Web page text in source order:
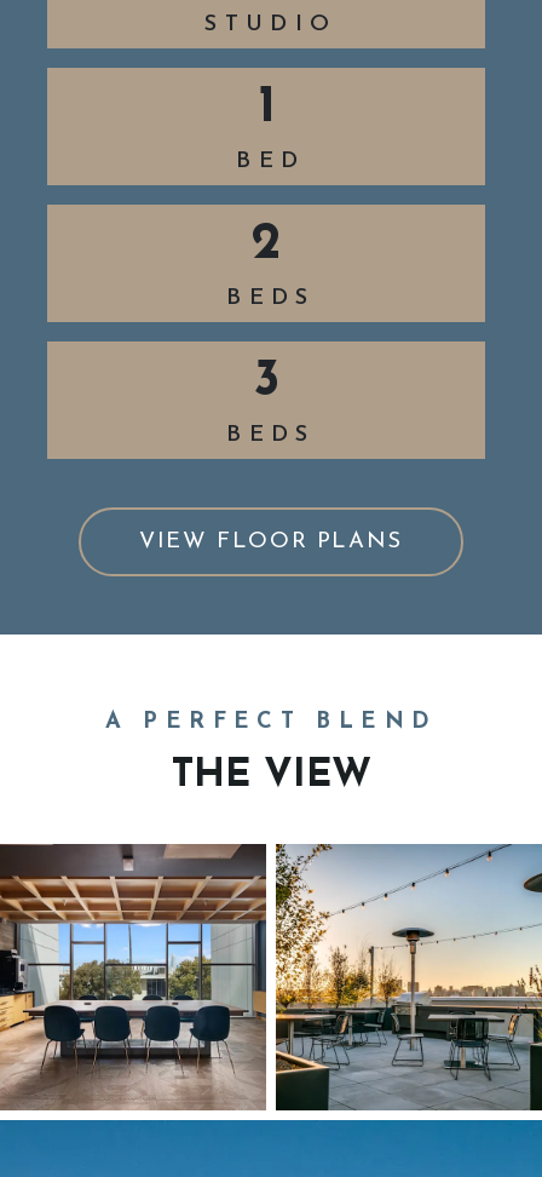
STUDIO
1
BED
2
BEDS
3
BEDS
VIEW FLOOR PLANS
A PERFECT BLEND
THE VIEW